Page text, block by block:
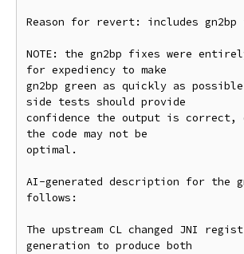
Reason for revert: includes gn2bp
NOTE: the gn2bp fixes were
for expediency to make
gn2bp green as quickly as
side tests should provide
confidence the output is correct,
the code may not be
optimal.
AI-generated description for the
follows:
The upstream CL changed JNI
generation to produce both